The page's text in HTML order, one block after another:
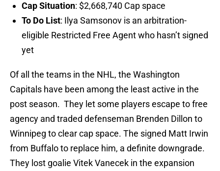
Cap Situation: $2,668,740 Cap space
To Do List: Ilya Samsonov is an arbitration-
eligible Restricted Free Agent who hasn’t signed
yet
Of all the teams in the NHL, the Washington
Capitals have been among the least active in the
post season. They let some players escape to free
agency and traded defenseman Brenden Dillon to
Winnipeg to clear cap space. The signed Matt Irwin
from Buffalo to replace him, a definite downgrade.
They lost goalie Vitek Vanecek in the expansion